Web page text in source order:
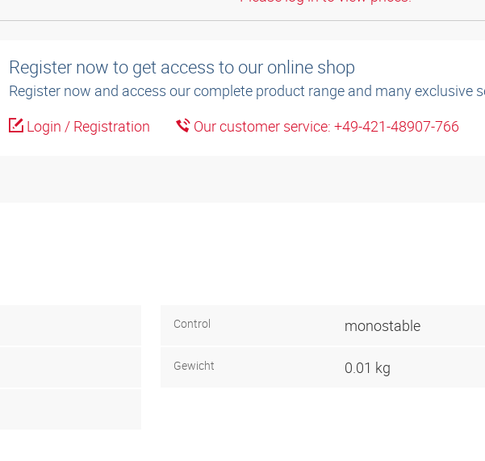
Register now to get access to our online shop
Register now and access our complete product range and many exclusive
Login / Registration
Our customer service: +49-421-48907-766
Control monostable
Gewicht 0.01 kg